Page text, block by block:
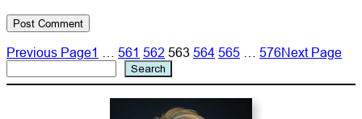
Previous Page1 561 562 563 564 565 576Next Page
Search